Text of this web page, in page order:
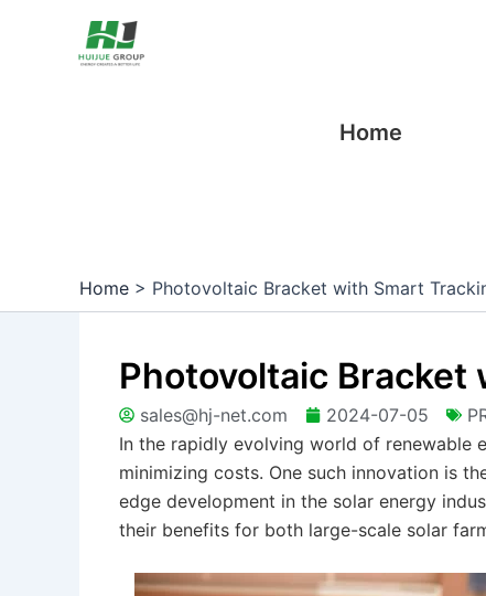
Home
Home > Photovoltaic Bracket with Smart
Photovoltaic Bracket
sales@hj-net.com 2024-07-05
In the rapidly evolving world of renewable
minimizing costs. One such innovation is
edge development in the solar energy
their benefits for both large-scale solar